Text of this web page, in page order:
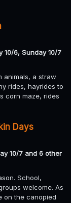
10/6, Sunday 10/7
animals, a straw
rides, hayrides to
corn maze, rides
Days
10/7 and 6 other
School,
welcome. As
on the canopied